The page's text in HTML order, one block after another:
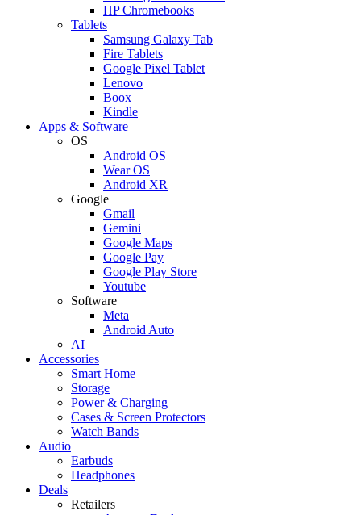
HP Chromebooks
Tablets
Samsung Galaxy Tab
Fire Tablets
Google Pixel Tablet
Lenovo
Boox
Kindle
Apps & Software
OS
Android OS
Wear OS
Android XR
Google
Gmail
Gemini
Google Maps
Google Pay
Google Play Store
Youtube
Software
Meta
Android Auto
AI
Accessories
Smart Home
Storage
Power & Charging
Cases & Screen Protectors
Watch Bands
Audio
Earbuds
Headphones
Deals
Retailers